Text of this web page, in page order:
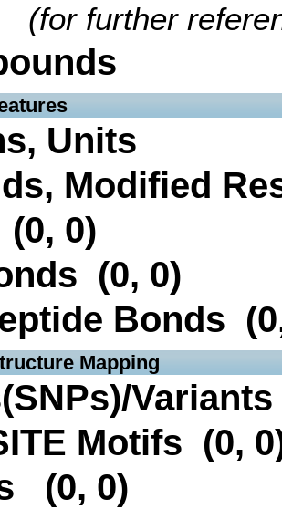
(for further
Units
Modified
0)
(0, 0)
Bonds
Mapping
Motifs (0,
(0, 0)